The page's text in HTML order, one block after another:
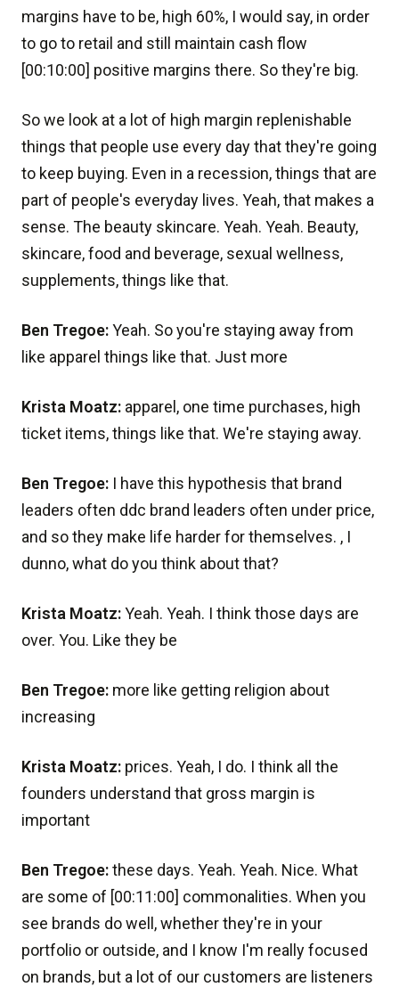
margins have to be, high 60%, I would say, in order
to go to retail and still maintain cash flow
[00:10:00] positive margins there. So they're big.
So we look at a lot of high margin replenishable
things that people use every day that they're going
to keep buying. Even in a recession, things that are
part of people's everyday lives. Yeah, that makes a
sense. The beauty skincare. Yeah. Yeah. Beauty,
skincare, food and beverage, sexual wellness,
supplements, things like that.
Ben Tregoe:Yeah. So you're staying away from
like apparel things like that. Just more
Krista Moatz: apparel, one time purchases, high
ticket items, things like that. We're staying away.
Ben Tregoe: I have this hypothesis that brand
leaders often ddc brand leaders often under price,
and so they make life harder for themselves. , I
dunno, what do you think about that?
Krista Moatz:Yeah. Yeah. I think those days are
over. You. Like they be
Ben Tregoe: more like getting religion about
increasing
Krista Moatz: prices. Yeah, I do. I think all the
founders understand that gross margin is
important
Ben Tregoe:these days. Yeah. Yeah. Nice. What
are some of [00:11:00] commonalities. When you
see brands do well, whether they're in your
portfolio or outside, and I know I'm really focused
on brands, but a lot of our customers are listeners